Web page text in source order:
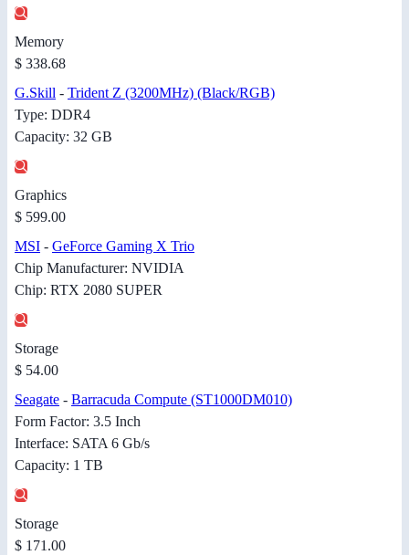
Memory
$ 338.68
G.Skill - Trident Z (3200MHz) (Black/RGB)
Type: DDR4
Capacity: 32 GB
Graphics
$ 599.00
MSI - GeForce Gaming X Trio
Chip Manufacturer: NVIDIA
Chip: RTX 2080 SUPER
Storage
$ 54.00
Seagate - Barracuda Compute (ST1000DM010)
Form Factor: 3.5 Inch
Interface: SATA 6 Gb/s
Capacity: 1 TB
Storage
$ 171.00